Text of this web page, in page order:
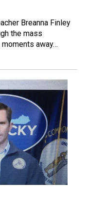
Breanna Finley
the mass
away…